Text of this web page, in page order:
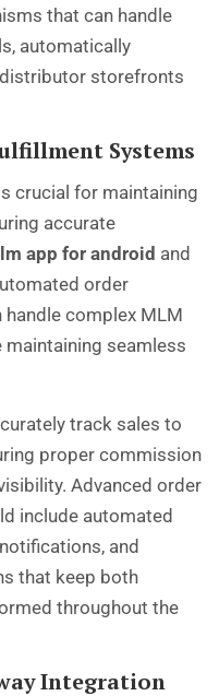
that can handle
automatically
storefronts
Systems
crucial for maintaining
accurate
app for android and
order
complex MLM
seamless
track sales to
proper commission
Advanced order
include automated
and
that keep both
throughout the
Integration